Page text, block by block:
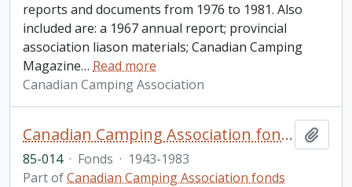
reports and documents from 1976 to 1981. Also
included are: a 1967 annual report; provincial
association liason materials; Canadian Camping
Magazine… Read more
Canadian Camping Association
Canadian Camping Association fonds. 1985 additions
85-014 · Fonds · 1943-1983
Part ofCanadian Camping Association fonds